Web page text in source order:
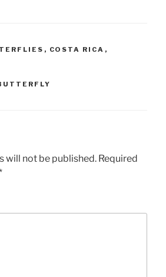
, COSTA RICA ,
will not be published. Required